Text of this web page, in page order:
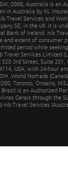
2000, Australia is an
in Australia by XL
Travel Services and
SE; in the UK it is
Bank of Ireland. nib
and extent of
period while
Services Limited
3rd Street, Suite 201,
USA, with 24-hour
World Nomads
Toronto, Ontario,
is an Authorized
Gerais through the
Travel Services